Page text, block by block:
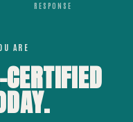
RESPONSE
ARE